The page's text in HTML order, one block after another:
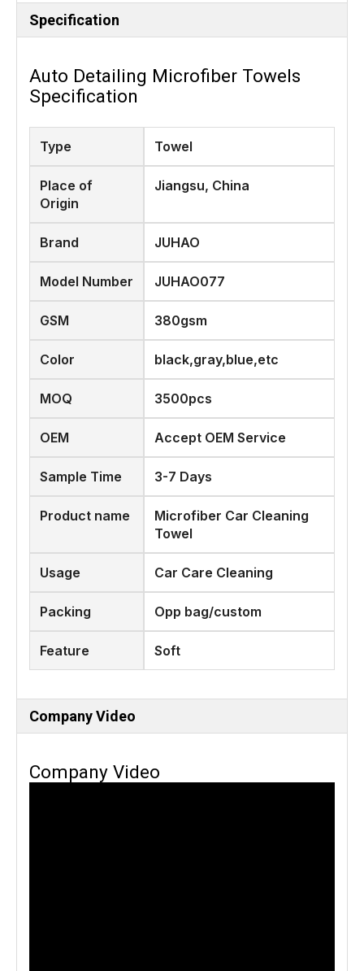
Specification
Auto Detailing Microfiber Towels
Specification
Type Towel
Place of
Origin
Jiangsu, China
Brand JUHAO
Model Number JUHAO077
GSM 380gsm
Color black,gray,blue,etc
MOQ 3500pcs
OEM Accept OEM Service
Sample Time 3-7 Days
Product name
Microfiber Car Cleaning
Towel
Usage Car Care Cleaning
Packing Opp bag/custom
Feature Soft
Company Video
Company Video